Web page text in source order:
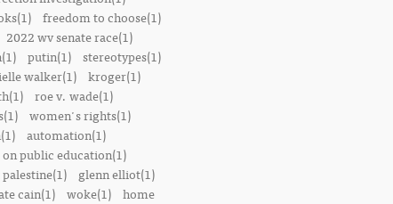
freedom to choose(1)
2022 wv senate race(1)
putin(1) stereotypes(1)
walker(1) kroger(1)
roe v. wade(1)
women's rights(1)
automation(1)
public education(1)
palestine(1)
glenn elliot(1)
cain(1) woke(1) home